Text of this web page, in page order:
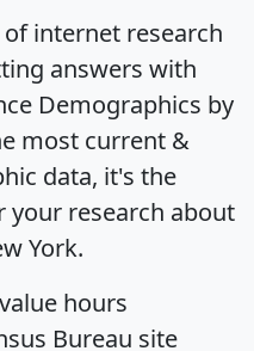
internet research
answers with
Demographics by
most current &
data, it's the
research about
York.
hours
Bureau site